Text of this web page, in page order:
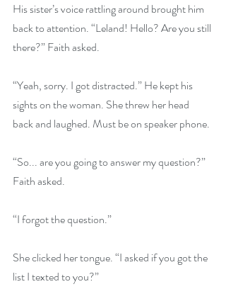
His sister’s voice rattling around brought him
back to attention. “Leland! Hello? Are you still
there?” Faith asked.
“Yeah, sorry. I got distracted.” He kept his
sights on the woman. She threw her head
back and laughed. Must be on speaker phone.
“So... are you going to answer my question?”
Faith asked.
“I forgot the question.”
She clicked her tongue. “I asked if you got the
list I texted to you?”